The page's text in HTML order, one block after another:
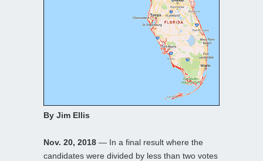
By Jim Ellis
Nov. 20, 2018 — In a final result where the
candidates were divided by less than two votes